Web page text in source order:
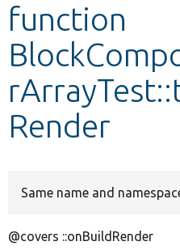
function
Render
Same name and
@covers ::onBuildRender